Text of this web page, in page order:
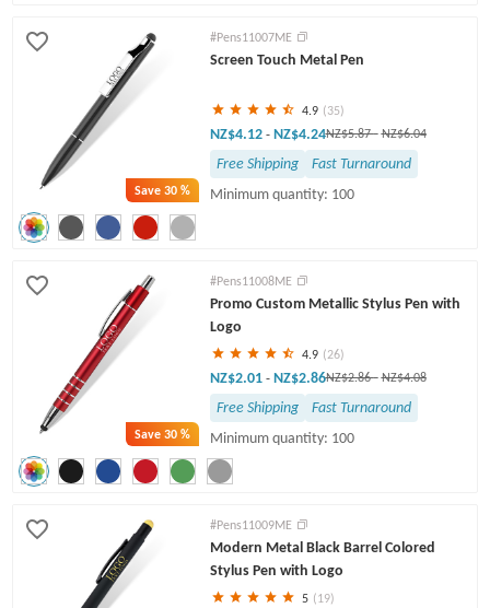
Save30 %
#Pens11007ME
Screen Touch Metal Pen
4.9 (35)
NZ$4.12 - NZ$4.24NZ$5.87- NZ$6.04
Free Shipping
Fast Turnaround
Minimum quantity: 100
Save30 %
#Pens11008ME
Promo Custom Metallic Stylus Pen with
Logo
4.9 (26)
NZ$2.01 - NZ$2.86NZ$2.86- NZ$4.08
Free Shipping
Fast Turnaround
Minimum quantity: 100
#Pens11009ME
Modern Metal Black Barrel Colored
Stylus Pen with Logo
5 (19)